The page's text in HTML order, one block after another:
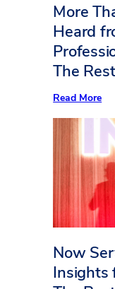
More
Heard
The
Read More:
I
at
Now
Insights